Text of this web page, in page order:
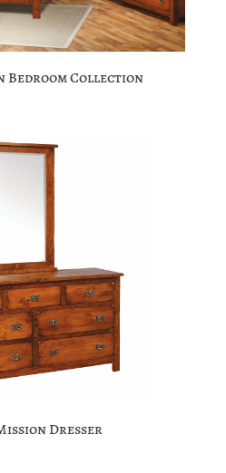
Bedroom Collection
Dresser